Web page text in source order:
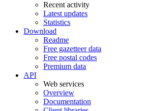
Recent activity
Latest updates
Statistics
Download
Readme
Free gazetteer data
Free postal codes
Premium data
API
Web services
Overview
Documentation